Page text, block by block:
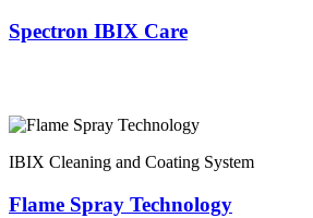
Spectron IBIX Care
IBIX Cleaning and Coating System
Flame Spray Technology